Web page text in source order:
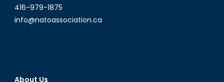
416-979-1875
info@natoassociation.ca
About Us